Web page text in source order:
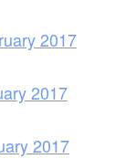
2017
2017
2017